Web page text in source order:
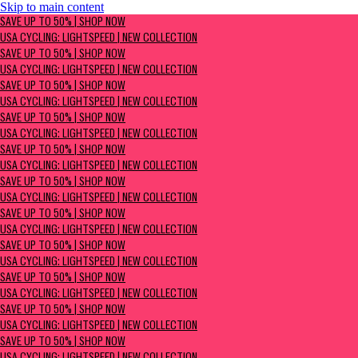
Skip to main content
SAVE UP TO 50% | Shop now
USA Cycling: Lightspeed | New Collection
SAVE UP TO 50% | SHOP NOW
USA CYCLING: LIGHTSPEED | NEW COLLECTION
SAVE UP TO 50% | SHOP NOW
USA CYCLING: LIGHTSPEED | NEW COLLECTION
SAVE UP TO 50% | SHOP NOW
USA CYCLING: LIGHTSPEED | NEW COLLECTION
SAVE UP TO 50% | SHOP NOW
USA CYCLING: LIGHTSPEED | NEW COLLECTION
SAVE UP TO 50% | SHOP NOW
USA CYCLING: LIGHTSPEED | NEW COLLECTION
SAVE UP TO 50% | SHOP NOW
USA CYCLING: LIGHTSPEED | NEW COLLECTION
SAVE UP TO 50% | SHOP NOW
USA CYCLING: LIGHTSPEED | NEW COLLECTION
SAVE UP TO 50% | SHOP NOW
USA CYCLING: LIGHTSPEED | NEW COLLECTION
SAVE UP TO 50% | SHOP NOW
USA CYCLING: LIGHTSPEED | NEW COLLECTION
SAVE UP TO 50% | SHOP NOW
USA CYCLING: LIGHTSPEED | NEW COLLECTION
SAVE UP TO 50% | SHOP NOW